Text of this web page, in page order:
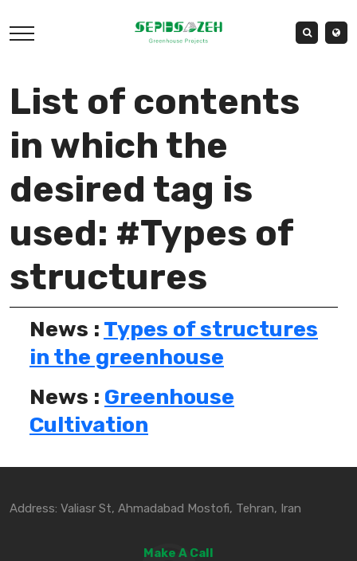
List of contents
in which the
desired tag is
used: #Types of
structures
News : Types of structures
in the greenhouse
News : Greenhouse
Cultivation
Address: Valiasr St, Ahmadabad Mostofi, Tehran, Iran
Make A Call